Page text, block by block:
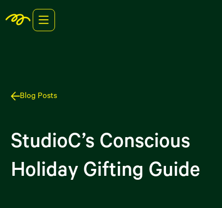
Blog Posts
StudioC’s Conscious
Holiday Gifting Guide